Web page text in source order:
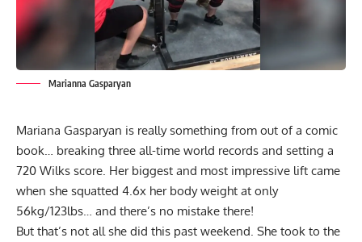
Marianna Gasparyan
Mariana Gasparyan is really something from out of a comic
book… breaking three all-time world records and setting a
720 Wilks score. Her biggest and most impressive lift came
when she squatted 4.6x her body weight at only
56kg/123lbs… and there’s no mistake there!
But that’s not all she did this past weekend. She took to the